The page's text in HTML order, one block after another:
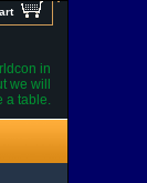
in
we will
a table.